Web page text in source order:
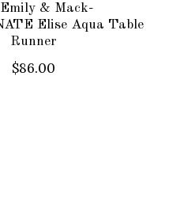
& Mack-
Elise Aqua Table
Runner
$86.00